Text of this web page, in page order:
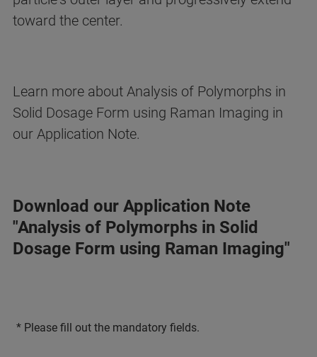
toward the center.
Learn more about Analysis of Polymorphs in
Solid Dosage Form using Raman Imaging in
our Application Note.
Download our Application Note
"Analysis of Polymorphs in Solid
Dosage Form using Raman Imaging"
* Please fill out the mandatory fields.